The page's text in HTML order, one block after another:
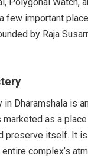
few important
by Raja
in Dharamshala is
as a
preserve itself. It
complex’s